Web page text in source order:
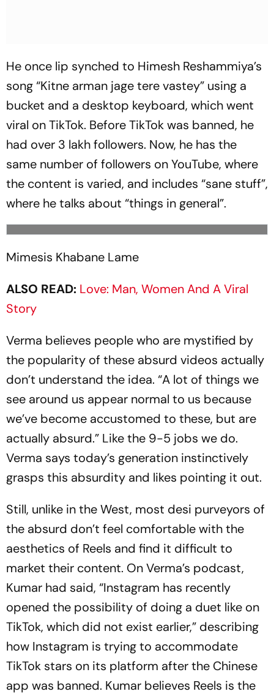
He once lip synched to Himesh Res­h­a­m­m­iya’s
song “Kitne arman jage tere vastey” using a
bucket and a desktop keyboard, which went
vir­al on TikTok. Before TikTok was banned, he
had over 3 lakh followers. Now, he has the
same number of foll­owers on YouTube, where
the content is varied, and inclu­des “sane stuff”,
where he tal­ks about “things in general”.
Mimesis Khabane Lame
ALSO READ: Love: Man, Women And A Viral
Story
Verma believes people who are mystified by
the popularity of these absurd videos actually
don’t understand the idea. “A lot of things we
see around us appear normal to us because
we’ve bec­ome accustomed to these, but are
actually absurd.” Like the 9-5 jobs we do.
Verma says today’s generat­ion instinctively
grasps this absurdity and likes pointing it out.
Still, unlike in the West, most desi purveyors of
the absurd don’t feel comfortable with the
aesthetics of Reels and find it difficult to
market their content. On Verma’s pod­cast,
Kum­ar had said, “Instagram has recently
opened the possibility of doing a duet like on
Tik­Tok, which did not exist earlier,” describing
how Instagram is trying to accommodate
TikTok stars on its platform after the Chinese
app was ban­ned. Kumar believes Reels is the